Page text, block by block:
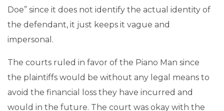
Doe” since it does not identify the actual identity of
the defendant, it just keeps it vague and
impersonal.
The courts ruled in favor of the Piano Man since
the plaintiffs would be without any legal means to
avoid the financial loss they have incurred and
would in the future. The court was okay with the